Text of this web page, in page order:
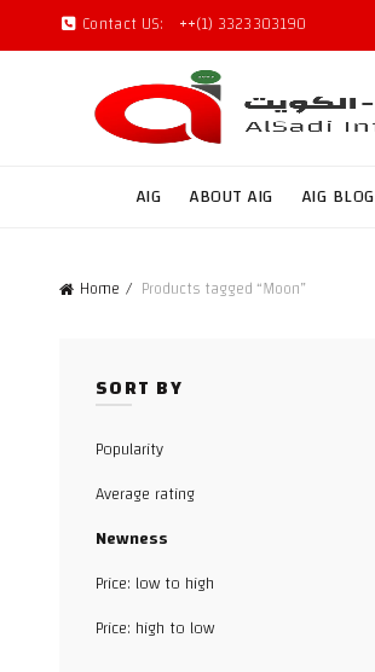
Contact US: ++(1) 3323303190
AIG ABOUT AIG AIG BLOG
Home Products tagged “Moon”
SORT BY
Popularity
Average rating
Newness
Price: low to high
Price: high to low